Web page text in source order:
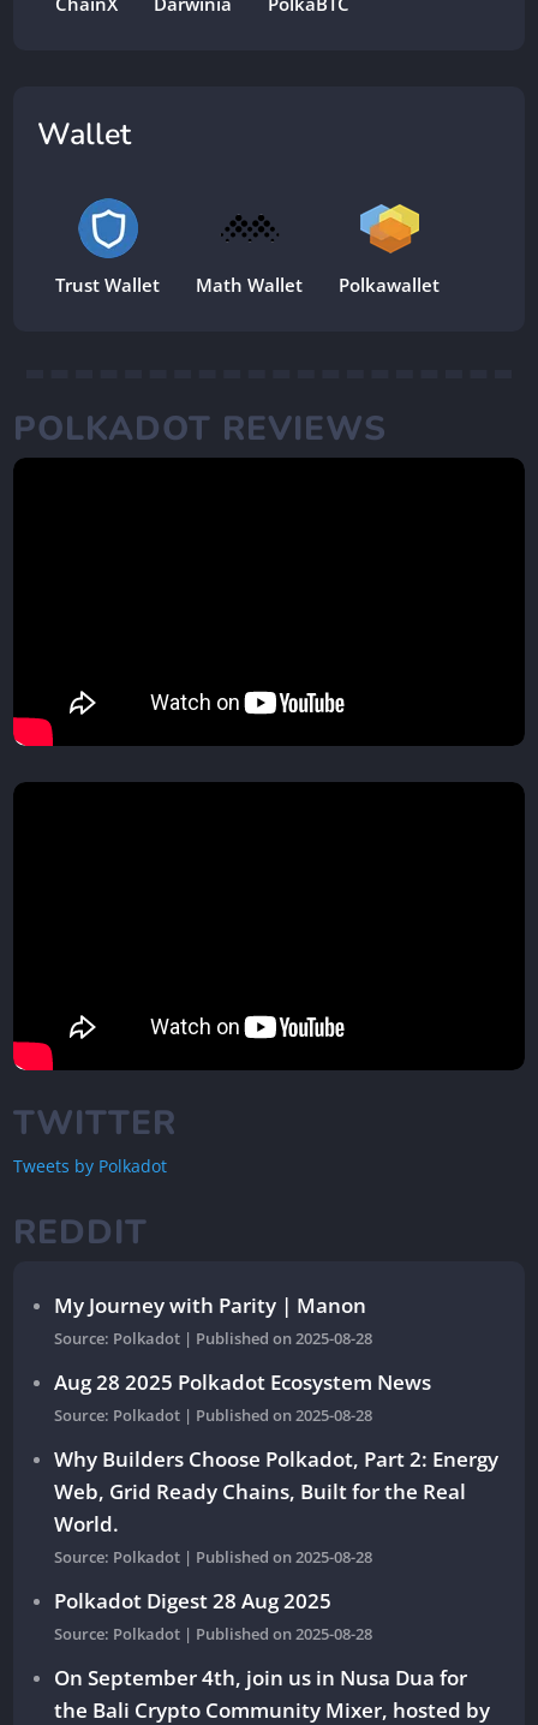
Wallet
Trust Wallet Math Wallet Polkawallet
POLKADOT REVIEWS
TWITTER
Tweets by Polkadot
REDDIT
My Journey with Parity | Manon
Source: Polkadot Published on 2025-08-28
Aug 28 2025 Polkadot Ecosystem News
Source: Polkadot Published on 2025-08-28
Why Builders Choose Polkadot, Part 2: Energy
Web, Grid Ready Chains, Built for the Real
World.
Source: Polkadot Published on 2025-08-28
Polkadot Digest 28 Aug 2025
Source: Polkadot Published on 2025-08-28
On September 4th, join us in Nusa Dua for
the Bali Crypto Community Mixer, hosted by